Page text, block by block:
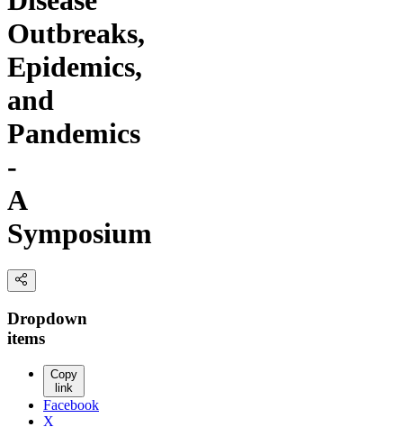
Outbreaks,
Epidemics,
and
Pandemics
-
A
Symposium
Dropdown
items
Copy
link
Facebook
X